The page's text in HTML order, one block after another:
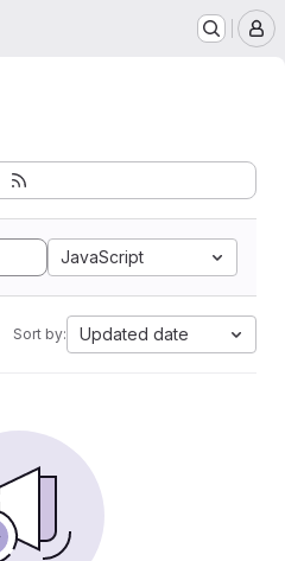
JavaScript
Sort by: Updated date